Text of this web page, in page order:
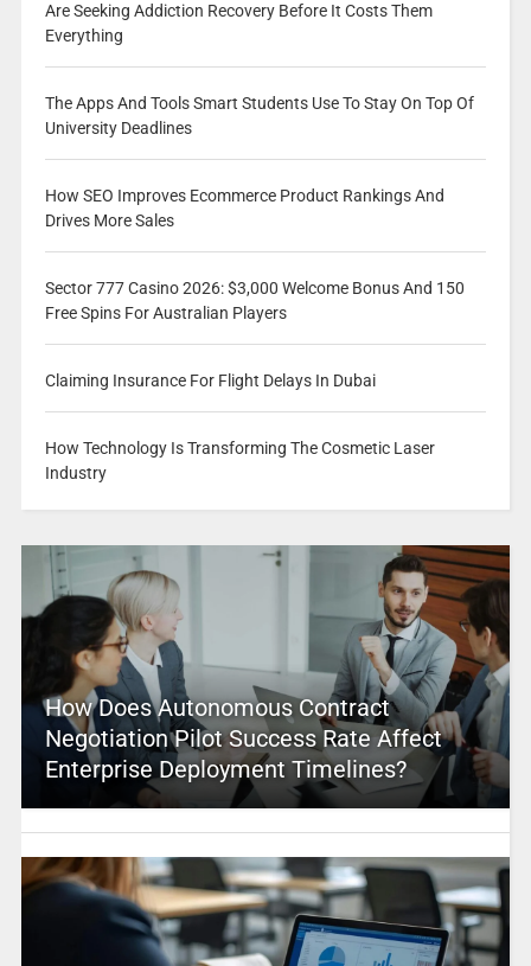
Are Seeking Addiction Recovery Before It Costs Them
Everything
The Apps And Tools Smart Students Use To Stay On Top Of
University Deadlines
How SEO Improves Ecommerce Product Rankings And
Drives More Sales
Sector 777 Casino 2026: $3,000 Welcome Bonus And 150
Free Spins For Australian Players
Claiming Insurance For Flight Delays In Dubai
How Technology Is Transforming The Cosmetic Laser
Industry
How Does Autonomous Contract
Negotiation Pilot Success Rate Affect
Enterprise Deployment Timelines?